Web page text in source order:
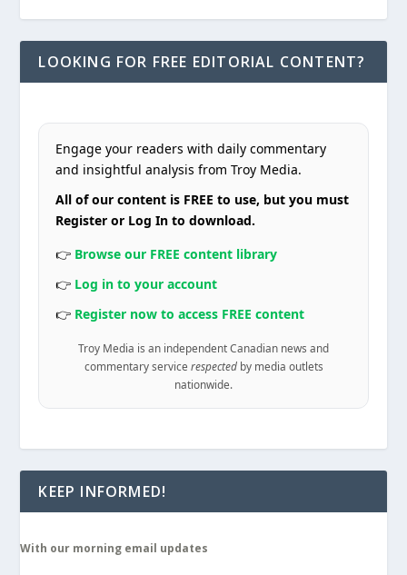
LOOKING FOR FREE EDITORIAL CONTENT?
Engage your readers with daily commentary
and insightful analysis from Troy Media.
All of our content is FREE to use, but you must
Register or Log In to download.
👉 Browse our FREE content library
👉 Log in to your account
👉 Register now to access FREE content
Troy Media is an independent Canadian news and
commentary service respectedby media outlets
nationwide.
KEEP INFORMED!
With our morning email updates